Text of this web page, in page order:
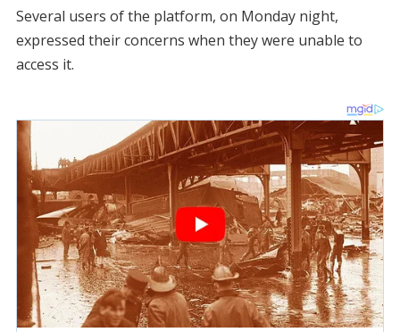
Several users of the platform, on Monday night,
expressed their concerns when they were unable to
access it.